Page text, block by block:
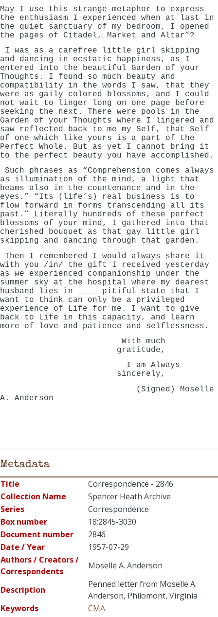
May I use this strange metaphor to express
the enthusiasm I experienced when at last in
the quiet sanctuary of my bedroom, I opened
the pages of Citadel, Market and Altar”?
I was as a carefree little girl skipping
and dancing in ecstatic happiness, as I
entered into the beautiful Garden of your
Thoughts. I found so much beauty and
compatibility in the words I saw, that they
were as gaily colored blossoms, and I could
not wait to linger long on one page before
seeking the next. There were pools in the
Garden of your Thoughts where I lingered and
saw reflected back to me my Self, that Self
of one which like yours is a part of the
Perfect Whole. But as yet I cannot bring it
to the perfect beauty you have accomplished.
Such phrases as “Comprehension comes always
as illumination of the mind, a light that
beams also in the countenance and in the
eyes.” “Its (life’s) real business is to
flow forward in forms transcending all its
past.” Literally hundreds of these perfect
blossoms of your mind, I gathered into that
cherished bouquet as that gay little girl
skipping and dancing through that garden.
Then I remembered I would always share it
with you /in/ the gift I received yesterday
as we experienced companionship under the
summer sky at the hospital where my dearest
husband lies in ____ pitiful state that I
want to think can only be a privileged
experience of Life for me. I want to give
back to Life in this capacity, and learn
more of love and patience and selflessness.
With much
gratitude,
I am Always
sincerely,
(Signed) Moselle
A. Anderson
Metadata
Title
Correspondence - 2846
Collection Name
Spencer Heath Archive
Series
Correspondence
Box number
18:2845-3030
Document number
2846
Date / Year
1957-07-29
Authors / Creators /
Correspondents
Moselle A. Anderson
Description
Penned letter from Moselle A.
Anderson, Philomont, Virginia
Keywords
CMA